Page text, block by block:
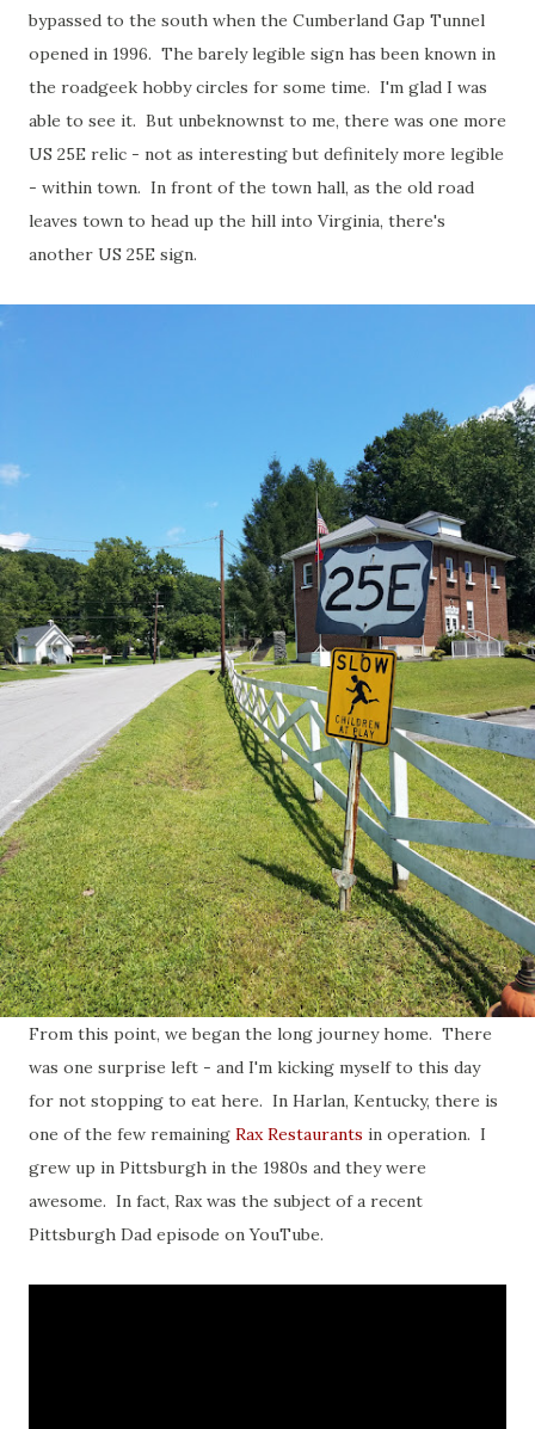
bypassed to the south when the Cumberland Gap Tunnel
opened in 1996. The barely legible sign has been known in
the roadgeek hobby circles for some time. I'm glad I was
able to see it. But unbeknownst to me, there was one more
US 25E relic - not as interesting but definitely more legible
- within town. In front of the town hall, as the old road
leaves town to head up the hill into Virginia, there's
another US 25E sign.
From this point, we began the long journey home. There
was one surprise left - and I'm kicking myself to this day
for not stopping to eat here. In Harlan, Kentucky, there is
one of the few remaining Rax Restaurants in operation. I
grew up in Pittsburgh in the 1980s and they were
awesome. In fact, Rax was the subject of a recent
Pittsburgh Dad episode on YouTube.